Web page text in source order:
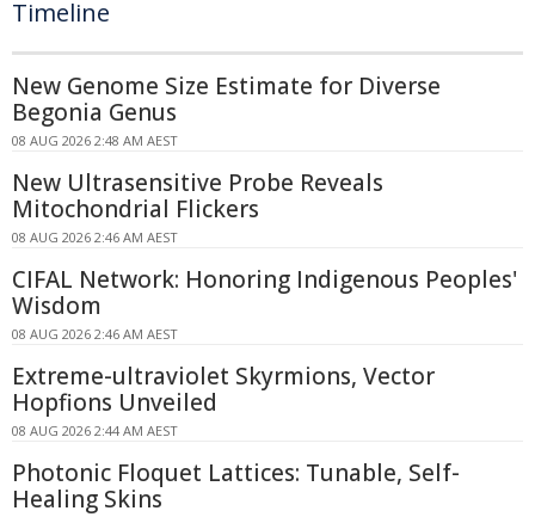
Timeline
New Genome Size Estimate for Diverse
Begonia Genus
08 AUG 2026 2:48 AM AEST
New Ultrasensitive Probe Reveals
Mitochondrial Flickers
08 AUG 2026 2:46 AM AEST
CIFAL Network: Honoring Indigenous Peoples'
Wisdom
08 AUG 2026 2:46 AM AEST
Extreme-ultraviolet Skyrmions, Vector
Hopfions Unveiled
08 AUG 2026 2:44 AM AEST
Photonic Floquet Lattices: Tunable, Self-
Healing Skins